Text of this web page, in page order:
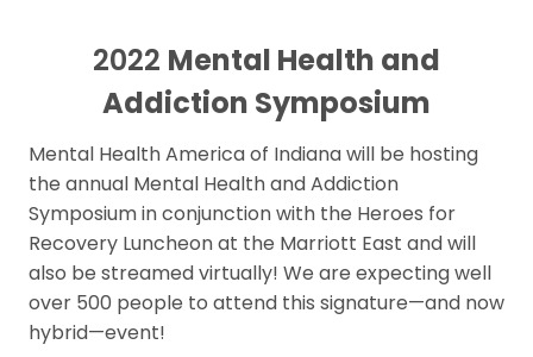
2022 Mental Health and
Addiction Symposium
Mental Health America of Indiana will be hosting
the annual Mental Health and Addiction
Symposium in conjunction with the Heroes for
Recovery Luncheon at the Marriott East and will
also be streamed virtually! We are expecting well
over 500 people to attend this signature—and now
hybrid—event!